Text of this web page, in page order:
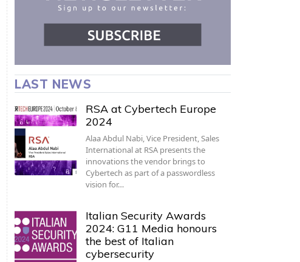
LAST NEWS
RSA at Cybertech Europe
2024
Alaa Abdul Nabi, Vice President, Sales
International at RSA presents the
innovations the vendor brings to
Cybertech as part of a passwordless
vision for…
Italian Security Awards
2024: G11 Media honours
the best of Italian
cybersecurity